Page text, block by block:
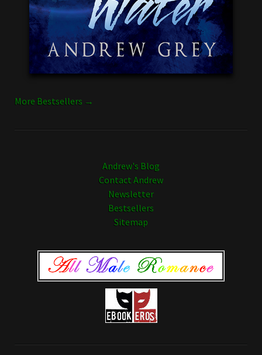
More Bestsellers →
Andrew's Blog
Contact Andrew
Newsletter
Bestsellers
Sitemap